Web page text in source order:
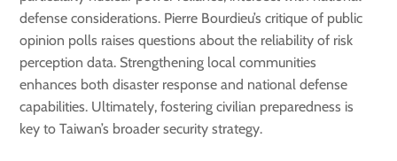
defense considerations. Pierre Bourdieu’s critique of public
opinion polls raises questions about the reliability of risk
perception data. Strengthening local communities
enhances both disaster response and national defense
capabilities. Ultimately, fostering civilian preparedness is
key to Taiwan’s broader security strategy.